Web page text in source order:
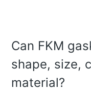
Can FKM
shape, size,
material?